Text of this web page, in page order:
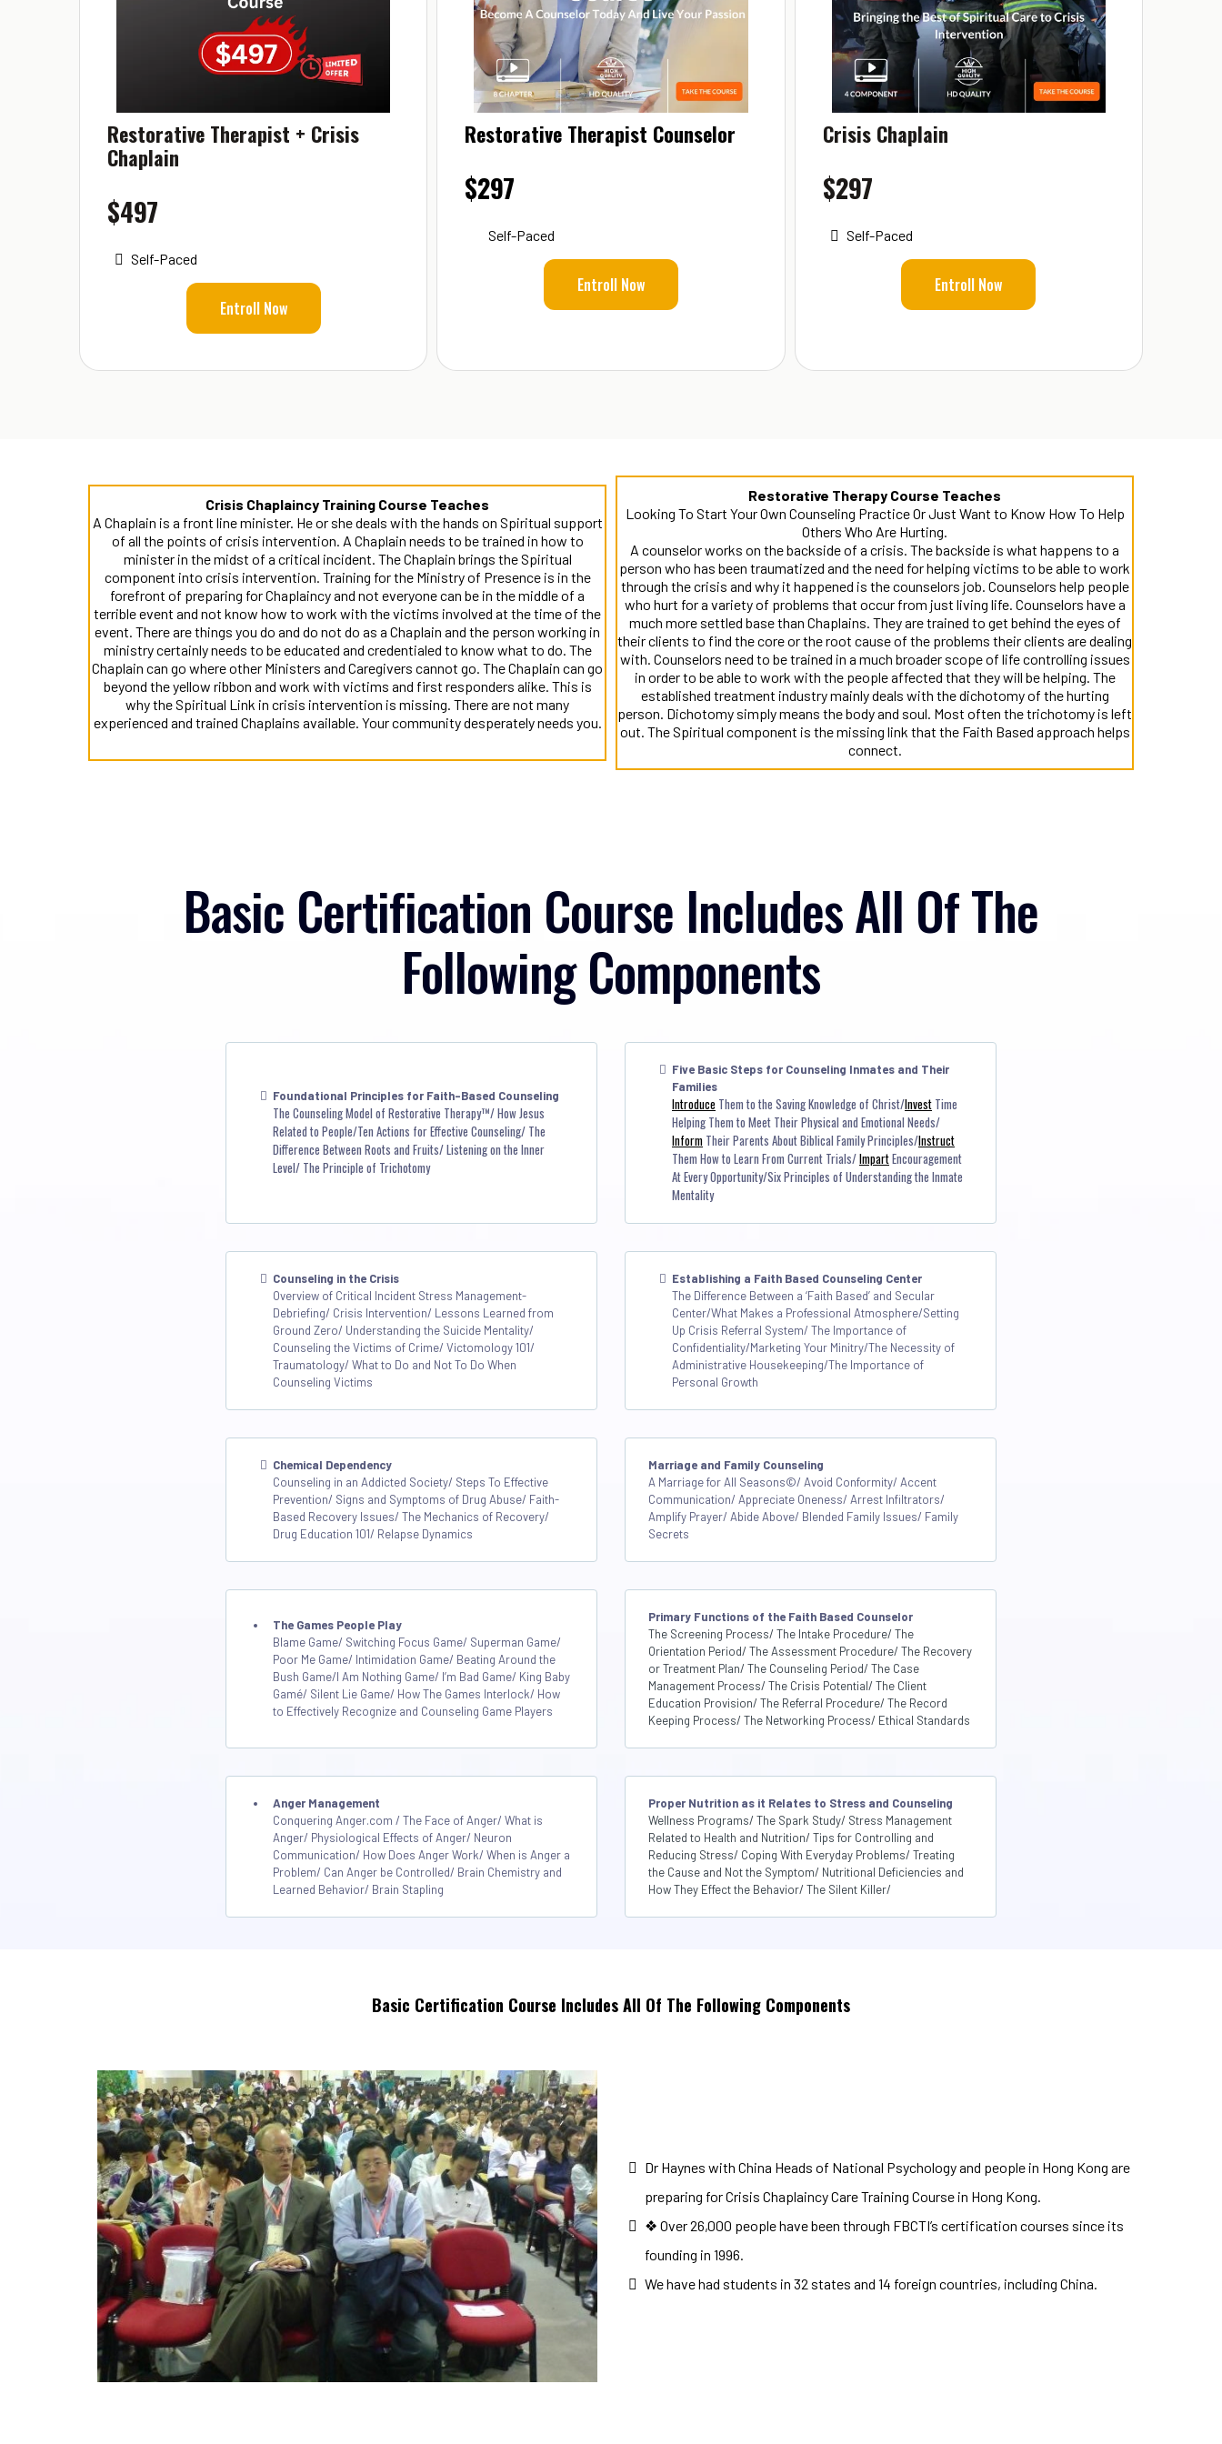
Restorative Therapist + Crisis
Chaplain
$497
Self-Paced
Entroll Now
Restorative Therapist Counselor
$297
Self-Paced
Entroll Now
Crisis Chaplain
$297
Self-Paced
Entroll Now
Crisis Chaplaincy Training Course Teaches
A Chaplain is a front line minister. He or she deals with the hands on Spiritual support
of all the points of crisis intervention. A Chaplain needs to be trained in how to
minister in the midst of a critical incident. The Chaplain brings the Spiritual
component into crisis intervention. Training for the Ministry of Presence is in the
forefront of preparing for Chaplaincy and not everyone can be in the middle of a
terrible event and not know how to work with the victims involved at the time of the
event. There are things you do and do not do as a Chaplain and the person working in
ministry certainly needs to be educated and credentialed to know what to do. The
Chaplain can go where other Ministers and Caregivers cannot go. The Chaplain can go
beyond the yellow ribbon and work with victims and first responders alike. This is
why the Spiritual Link in crisis intervention is missing. There are not many
experienced and trained Chaplains available. Your community desperately needs you.
Restorative Therapy Course Teaches
Looking To Start Your Own Counseling Practice Or Just Want to Know How To Help
Others Who Are Hurting.
A counselor works on the backside of a crisis. The backside is what happens to a
person who has been traumatized and the need for helping victims to be able to work
through the crisis and why it happened is the counselors job. Counselors help people
who hurt for a variety of problems that occur from just living life. Counselors have a
much more settled base than Chaplains. They are trained to get behind the eyes of
their clients to find the core or the root cause of the problems their clients are dealing
with. Counselors need to be trained in a much broader scope of life controlling issues
in order to be able to work with the people affected that they will be helping. The
established treatment industry mainly deals with the dichotomy of the hurting
person. Dichotomy simply means the body and soul. Most often the trichotomy is left
out. The Spiritual component is the missing link that the Faith Based approach helps
connect.
Basic Certification Course Includes All Of The
Following Components
Foundational Principles for Faith-Based Counseling
The Counseling Model of Restorative Therapy™/ How Jesus
Related to People/Ten Actions for Effective Counseling/ The
Difference Between Roots and Fruits/ Listening on the Inner
Level/ The Principle of Trichotomy
Five Basic Steps for Counseling Inmates and Their
Families
Introduce Them to the Saving Knowledge of Christ/Invest Time
Helping Them to Meet Their Physical and Emotional Needs/
Inform Their Parents About Biblical Family Principles/Instruct
Them How to Learn From Current Trials/ImpartEncouragement
At Every Opportunity/Six Principles of Understanding the Inmate
Mentality
Counseling in the Crisis
Overview of Critical Incident Stress Management-
Debriefing/ Crisis Intervention/ Lessons Learned from
Ground Zero/ Understanding the Suicide Mentality/
Counseling the Victims of Crime/ Victomology 101/
Traumatology/ What to Do and Not To Do When
Counseling Victims
Establishing a Faith Based Counseling Center
The Difference Between a ‘Faith Based’ and Secular
Center/What Makes a Professional Atmosphere/Setting
Up Crisis Referral System/ The Importance of
Confidentiality/Marketing Your Minitry/The Necessity of
Administrative Housekeeping/The Importance of
Personal Growth
Chemical Dependency
Counseling in an Addicted Society/ Steps To Effective
Prevention/ Signs and Symptoms of Drug Abuse/ Faith-
Based Recovery Issues/ The Mechanics of Recovery/
Drug Education 101/ Relapse Dynamics
Marriage and Family Counseling
A Marriage for All Seasons©/ Avoid Conformity/ Accent
Communication/ Appreciate Oneness/ Arrest Infiltrators/
Amplify Prayer/ Abide Above/ Blended Family Issues/ Family
Secrets
The Games People Play
Blame Game/ Switching Focus Game/ Superman Game/
Poor Me Game/ Intimidation Game/ Beating Around the
Bush Game/I Am Nothing Game/ I’m Bad Game/ King Baby
Gamé/ Silent Lie Game/ How The Games Interlock/ How
to Effectively Recognize and Counseling Game Players
Primary Functions of the Faith Based Counselor
The Screening Process/ The Intake Procedure/ The
Orientation Period/ The Assessment Procedure/ The Recovery
or Treatment Plan/ The Counseling Period/ The Case
Management Process/ The Crisis Potential/ The Client
Education Provision/ The Referral Procedure/ The Record
Keeping Process/ The Networking Process/ Ethical Standards
Anger Management
Conquering Anger.com / The Face of Anger/ What is
Anger/ Physiological Effects of Anger/ Neuron
Communication/ How Does Anger Work/ When is Anger a
Problem/ Can Anger be Controlled/ Brain Chemistry and
Learned Behavior/ Brain Stapling
Proper Nutrition as it Relates to Stress and Counseling
Wellness Programs/ The Spark Study/ Stress Management
Related to Health and Nutrition/ Tips for Controlling and
Reducing Stress/ Coping With Everyday Problems/ Treating
the Cause and Not the Symptom/ Nutritional Deficiencies and
How They Effect the Behavior/ The Silent Killer/
Basic Certification Course Includes All Of The Following Components
Dr Haynes with China Heads of National Psychology and people in Hong Kong are
preparing for Crisis Chaplaincy Care Training Course in Hong Kong.
❖ Over 26,000 people have been through FBCTI’s certification courses since its
founding in 1996.
We have had students in 32 states and 14 foreign countries, including China.